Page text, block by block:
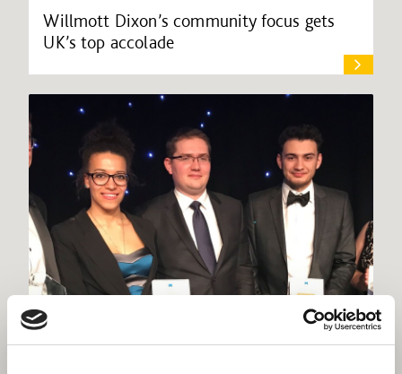
Willmott Dixon’s community focus gets
UK’s top accolade